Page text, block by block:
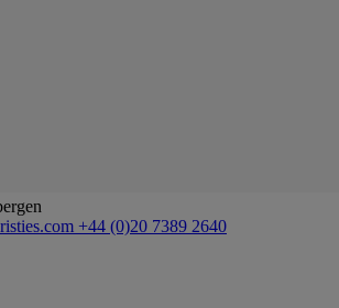
+44 (0)20 7389 2640